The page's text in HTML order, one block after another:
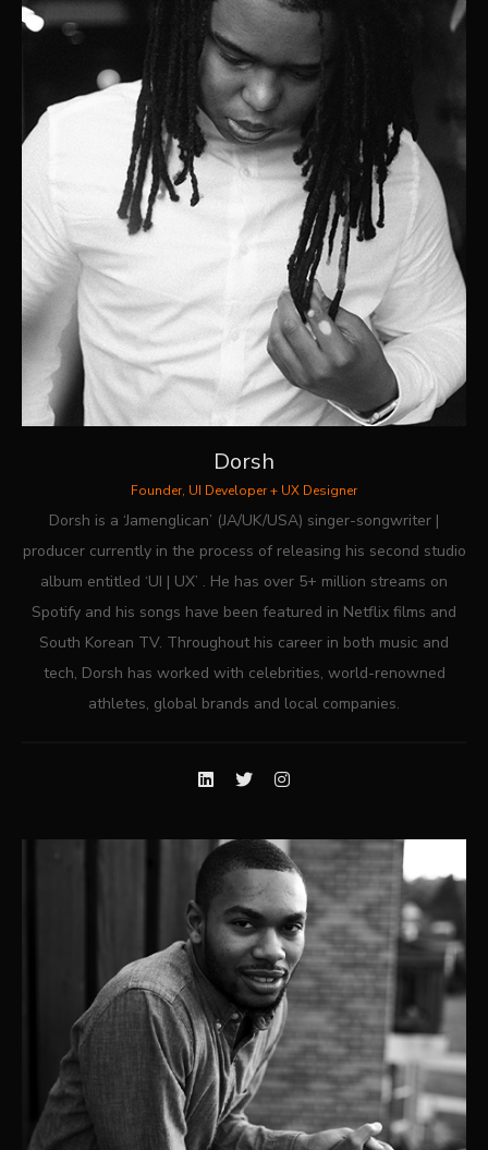
Dorsh
Founder, UI Developer + UX Designer
Dorsh is a ‘Jamenglican’ (JA/UK/USA) singer-songwriter |
producer currently in the process of releasing his second studio
album entitled ‘UI | UX’ . He has over 5+ million streams on
Spotify and his songs have been featured in Netflix films and
South Korean TV. Throughout his career in both music and
tech, Dorsh has worked with celebrities, world-renowned
athletes, global brands and local companies.